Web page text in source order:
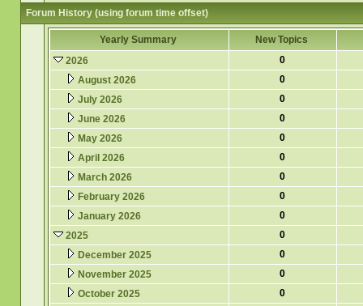
Forum History (using forum time offset)
Yearly Summary
New Topics
2026
0
August 2026
0
July 2026
0
June 2026
0
May 2026
0
April 2026
0
March 2026
0
February 2026
0
January 2026
0
2025
0
December 2025
0
November 2025
0
October 2025
0